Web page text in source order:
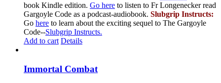
book Kindle edition. Go here to listen to Fr Longenecker read
Gargoyle Code as a podcast-audiobook. Slubgrip Instructs:
Go here to learn about the exciting sequel to The Gargoyle
Code--Slubgrip Instructs.
Add to cart Details
Immortal Combat